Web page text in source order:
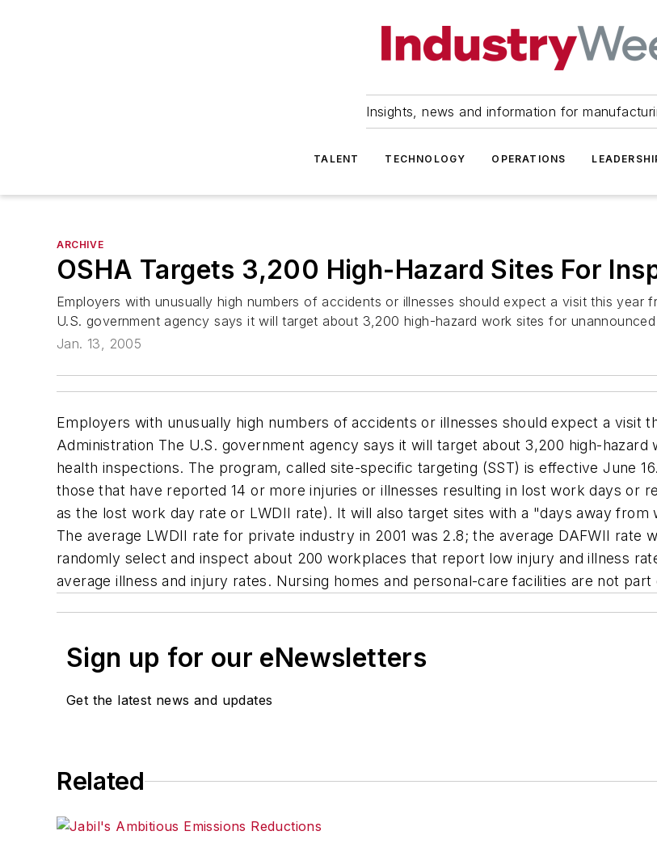
Insights, news and information for
TALENT TECHNOLOGY OPERATIONS
ARCHIVE
OSHA Targets 3,200 High-Hazard Sites For
Employers with unusually high numbers of accidents or illnesses should expect a visit this year
U.S. government agency says it will target about 3,200 high-hazard work sites for unannounced
Jan. 13, 2005
Employers with unusually high numbers of accidents or illnesses should expect a visit
Administration The U.S. government agency says it will target about 3,200 high-
health inspections. The program, called site-specific targeting (SST) is effective June
those that have reported 14 or more injuries or illnesses resulting in lost work days or
as the lost work day rate or LWDII rate). It will also target sites with a "days away
The average LWDII rate for private industry in 2001 was 2.8; the average DAFWII rate
randomly select and inspect about 200 workplaces that report low injury and illness
average illness and injury rates. Nursing homes and personal-care facilities are not
Sign up for our eNewsletters
Get the latest news and updates
Related